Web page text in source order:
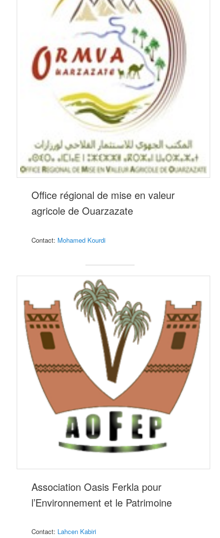
Office régional de mise en valeur
agricole de Ouarzazate
Contact: Mohamed Kourdi
Association Oasis Ferkla pour
l’Environnement et le Patrimoine
Contact: Lahcen Kabiri